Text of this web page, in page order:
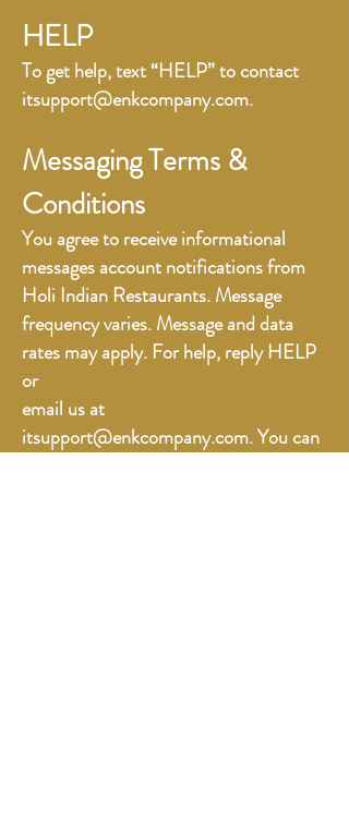
HELP
To get help, text “HELP” to contact
itsupport@enkcompany.com.
Messaging Terms &
Conditions
You agree to receive informational
messages account notifications from
Holi Indian Restaurants. Message
frequency varies. Message and data
rates may apply. For help, reply HELP
or
email us at
itsupport@enkcompany.com. You can